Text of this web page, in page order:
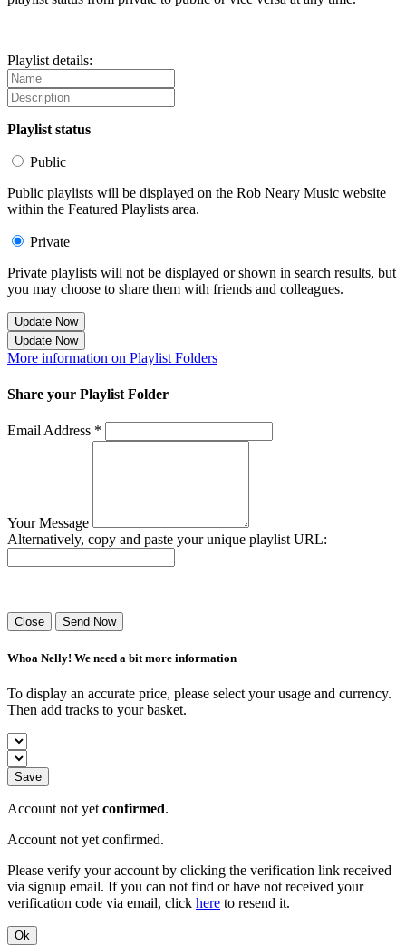
Playlist details:
Playlist status
Public
Public playlists will be displayed on the Rob Neary Music website
within the Featured Playlists area.
Private
Private playlists will not be displayed or shown in search results, but
you may choose to share them with friends and colleagues.
Update Now
Update Now
More information on Playlist Folders
Share your Playlist Folder
Email Address *
Your Message
Alternatively, copy and paste your unique playlist URL:
Close Send Now
Whoa Nelly! We need a bit more information
To display an accurate price, please select your usage and currency.
Then add tracks to your basket.
Save
Account not yet confirmed.
Account not yet confirmed.
Please verify your account by clicking the verification link received
via signup email. If you can not find or have not received your
verification code via email, click here to resend it.
Ok